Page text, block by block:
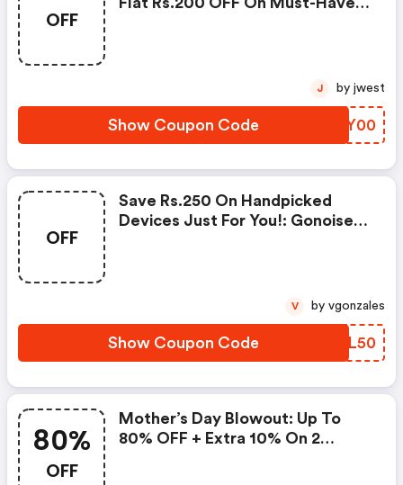
OFF
Show Coupon Code ZYNY00
J by jwest
OFF
Save Rs.250 On Handpicked
Devices Just For You!: Gonoise
Show Coupon Code ZMFL50
V by vgonzales
80%
OFF
Mother’s Day Blowout: Up To
80% OFF + Extra 10% On 2